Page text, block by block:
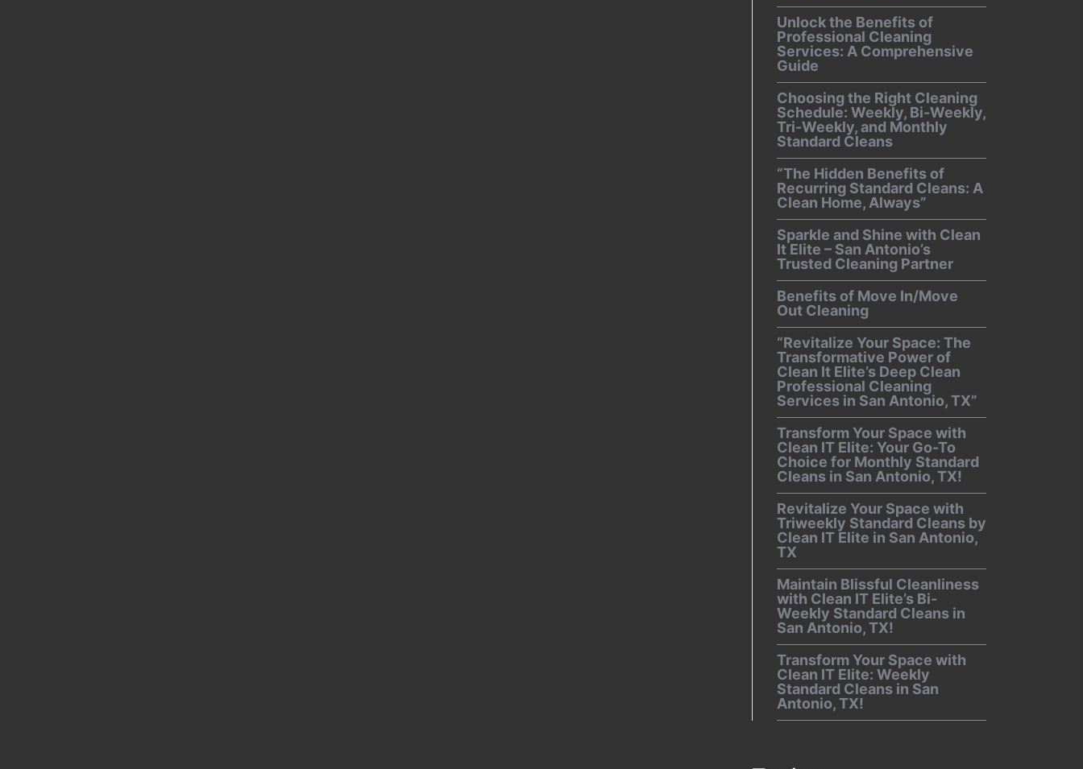
Unlock the Benefits of
Professional Cleaning
Services: A Comprehensive
Guide
Choosing the Right Cleaning
Schedule: Weekly, Bi-Weekly,
Tri-Weekly, and Monthly
Standard Cleans
“The Hidden Benefits of
Recurring Standard Cleans: A
Clean Home, Always”
Sparkle and Shine with Clean
It Elite – San Antonio’s
Trusted Cleaning Partner
Benefits of Move In/Move
Out Cleaning
“Revitalize Your Space: The
Transformative Power of
Clean It Elite’s Deep Clean
Professional Cleaning
Services in San Antonio, TX”
Transform Your Space with
Clean IT Elite: Your Go-To
Choice for Monthly Standard
Cleans in San Antonio, TX!
Revitalize Your Space with
Triweekly Standard Cleans by
Clean IT Elite in San Antonio,
TX
Maintain Blissful Cleanliness
with Clean IT Elite’s Bi-
Weekly Standard Cleans in
San Antonio, TX!
Transform Your Space with
Clean IT Elite: Weekly
Standard Cleans in San
Antonio, TX!